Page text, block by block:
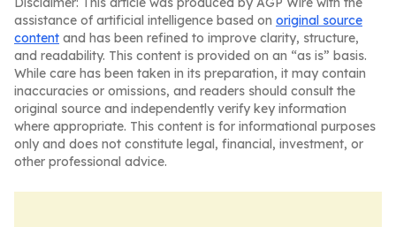
assistance of artificial intelligence based on original source
content and has been refined to improve clarity, structure,
and readability. This content is provided on an “as is” basis.
While care has been taken in its preparation, it may contain
inaccuracies or omissions, and readers should consult the
original source and independently verify key information
where appropriate. This content is for informational purposes
only and does not constitute legal, financial, investment, or
other professional advice.